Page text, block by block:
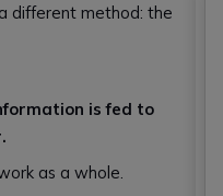
different method: the
is fed to
as a whole.